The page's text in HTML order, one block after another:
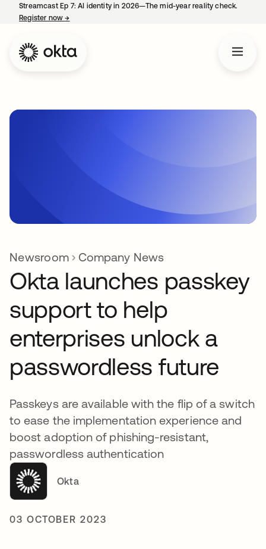
Streamcast Ep 7: AI identity in 2026—The mid-year reality check.
Register now→
Newsroom Company News
Okta launches passkey
support to help
enterprises unlock a
passwordless future
Passkeys are available with the flip of a switch
to ease the implementation experience and
boost adoption of phishing-resistant,
passwordless authentication
Okta
03 OCTOBER 2023